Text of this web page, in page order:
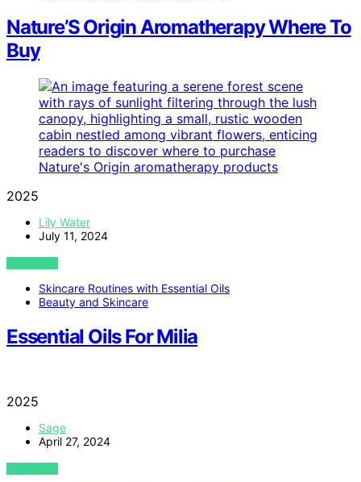
Nature’S Origin Aromatherapy Where To
Buy
2025
Lily Water
July 11, 2024
VIEW POST
Skincare Routines with Essential Oils
Beauty and Skincare
Essential Oils For Milia
2025
Sage
April 27, 2024
VIEW POST